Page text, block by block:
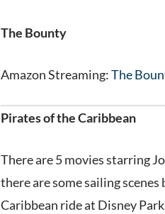
The Bounty
Amazon Streaming:The
Pirates of the Caribbean
There are 5 movies starring
there are some sailing
Caribbean ride at Disney